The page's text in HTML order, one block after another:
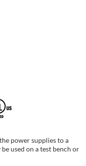
power supplies to a
used on a test bench or